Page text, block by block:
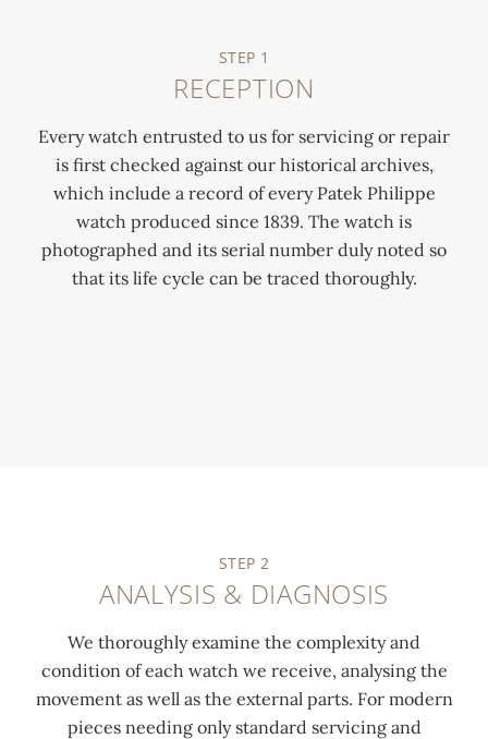
STEP 1
RECEPTION
Every watch entrusted to us for servicing or repair
is first checked against our historical archives,
which include a record of every Patek Philippe
watch produced since 1839. The watch is
photographed and its serial number duly noted so
that its life cycle can be traced thoroughly.
0:00/ 0:00
STEP 2
ANALYSIS & DIAGNOSIS
We thoroughly examine the complexity and
condition of each watch we receive, analysing the
movement as well as the external parts. For modern
pieces needing only standard servicing and